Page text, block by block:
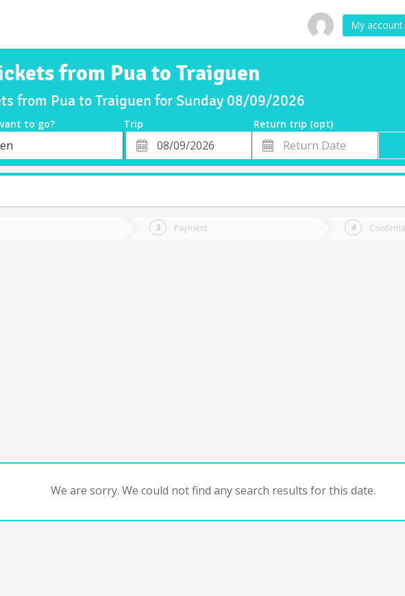
My account
from Pua to Traiguen
from Pua to Traiguen for Sunday 08/09/2026
to go? Trip
Return trip (opt)
Departure
Date
Return
Date
Payment
We are sorry. We could not find any search results for this date.